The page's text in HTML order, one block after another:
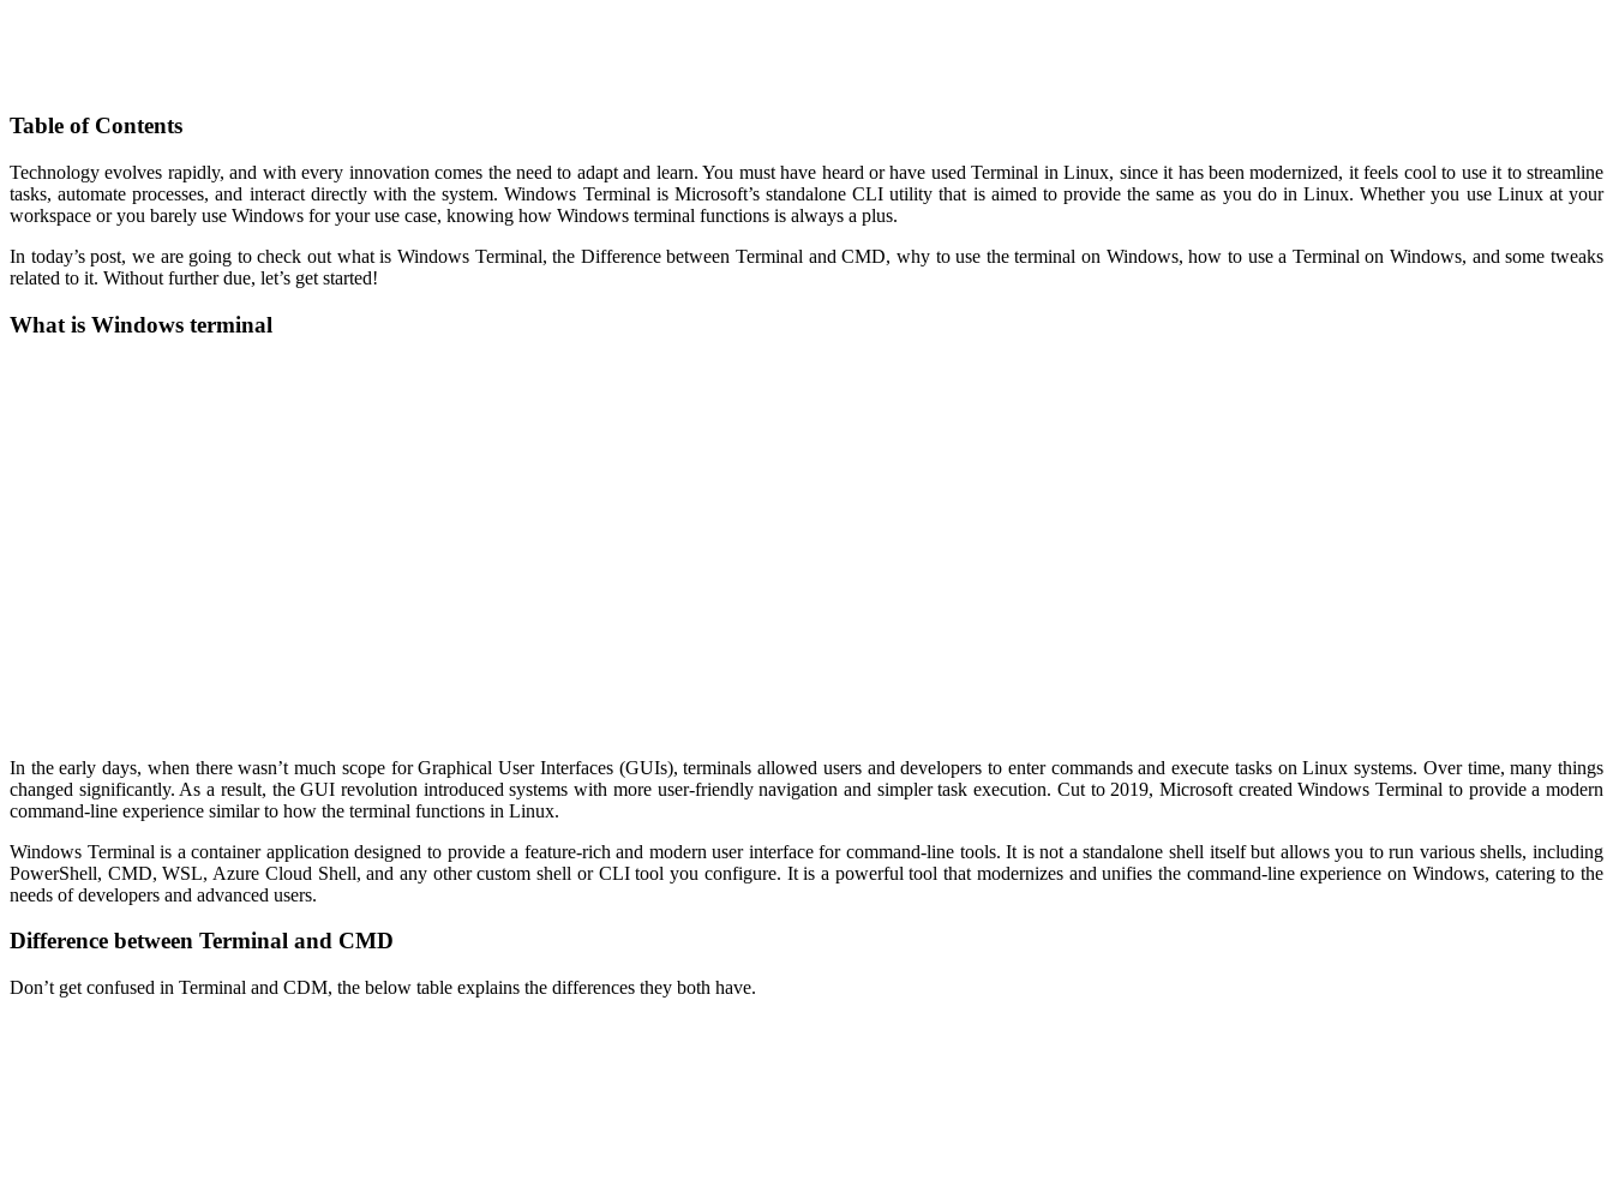
Table of Contents
Technology evolves rapidly, and with every innovation comes the need to adapt and learn. You must have heard or have used Terminal in Linux, since it has been modernized, it feels cool to use it to streamline
tasks, automate processes, and interact directly with the system. Windows Terminal is Microsoft’s standalone CLI utility that is aimed to provide the same as you do in Linux. Whether you use Linux at your
workspace or you barely use Windows for your use case, knowing how Windows terminal functions is always a plus.
In today’s post, we are going to check out what is Windows Terminal, the Difference between Terminal and CMD, why to use the terminal on Windows, how to use a Terminal on Windows, and some tweaks
related to it. Without further due, let’s get started!
What is Windows terminal
In the early days, when there wasn’t much scope for Graphical User Interfaces (GUIs), terminals allowed users and developers to enter commands and execute tasks on Linux systems. Over time, many things
changed significantly. As a result, the GUI revolution introduced systems with more user-friendly navigation and simpler task execution. Cut to 2019, Microsoft created Windows Terminal to provide a modern
command-line experience similar to how the terminal functions in Linux.
Windows Terminal is a container application designed to provide a feature-rich and modern user interface for command-line tools. It is not a standalone shell itself but allows you to run various shells, including
PowerShell, CMD, WSL, Azure Cloud Shell, and any other custom shell or CLI tool you configure. It is a powerful tool that modernizes and unifies the command-line experience on Windows, catering to the
needs of developers and advanced users.
Difference between Terminal and CMD
Don’t get confused in Terminal and CDM, the below table explains the differences they both have.